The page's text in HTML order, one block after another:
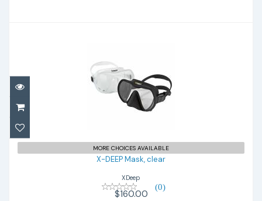
X-DEEP Mask, clear
$160.00
MORE CHOICES AVAILABLE
X-DEEP Mask, clear
XDeep
(0)
$160.00